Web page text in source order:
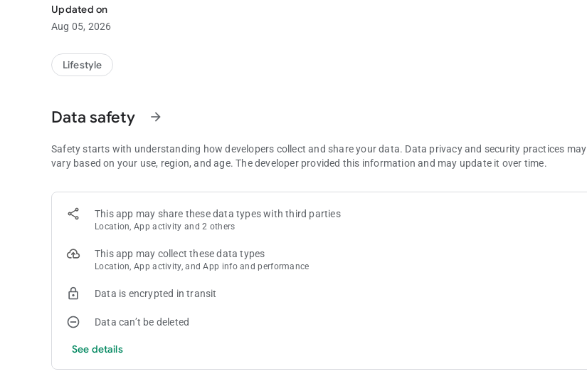
sessions. Whether you're looking to get started or aiming to sharpen your skills, this guide for funzpoints money is an
invaluable resource.
Ideal for players who are eager to enhance their gaming techniques, this guide provides an in-depth exploration of
Funzpoints Real Money, covering everything from basic setup to advanced strategies.
Updated on
Aug 05, 2026
Lifestyle
Data safety arrow_forward
Safety starts with understanding how developers collect and share your data. Data privacy and security practices may
vary based on your use, region, and age. The developer provided this information and may update it over time.
This app may share these data types with third parties
Location, App activity and 2 others
This app may collect these data types
Location, App activity, and App info and performance
Data is encrypted in transit
Data can’t be deleted
See details